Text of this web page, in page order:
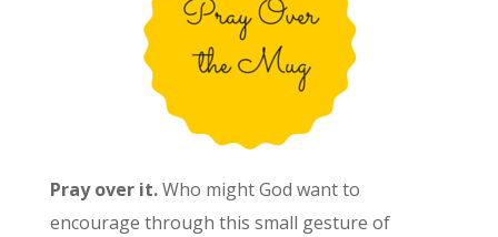
Pray over it.Who might God want to
encourage through this small gesture of